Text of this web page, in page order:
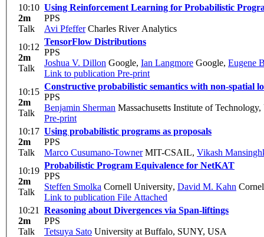
10:10
2m
Talk
Using Reinforcement Learning for Probabilistic
PPS
Avi PfefferCharles River Analytics
10:12
2m
Talk
TensorFlow Distributions
PPS
Joshua V. Dillon Google, Ian Langmore Google, Eugene
Link to publication Pre-print
10:15
2m
Talk
Constructive probabilistic semantics with non-spatial
PPS
Benjamin Sherman Massachusetts Institute of
Pre-print
10:17
2m
Talk
Using probabilistic programs as proposals
PPS
Marco Cusumano-TownerMIT-CSAIL, Vikash
10:19
2m
Talk
Probabilistic Program Equivalence for NetKAT
PPS
Steffen Smolka Cornell University, David M. Kahn
Link to publication File Attached
10:21
2m
Talk
Reasoning about Divergences via Span-liftings
PPS
Tetsuya Sato University at Buffalo, SUNY, USA